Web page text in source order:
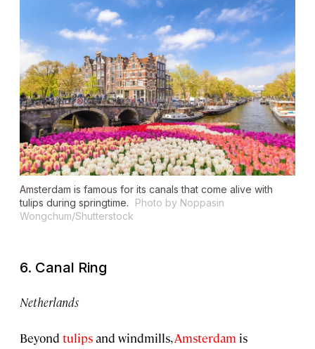
Amsterdam is famous for its canals that come alive with
tulips during springtime.
Photo by Noppasin
Wongchum/Shutterstock
6. Canal Ring
Netherlands
Beyond tulipsand windmills,Amsterdam is